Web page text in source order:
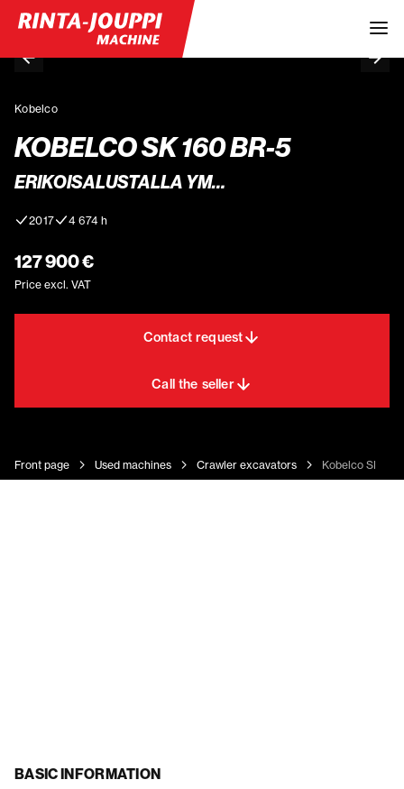
Kobelco
KOBELCO SK 160 BR-5
ERIKOISALUSTALLA YM…
2017 4 674 h
127 900 €
Price excl. VAT
Contact request
Call the seller
Front page Used machines Crawler excavators Kobelco SK 160
BASIC INFORMATION